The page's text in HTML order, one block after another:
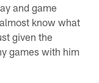
and game
know what
given the
games with him